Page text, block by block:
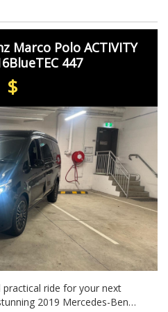
go. Take it for a test drive
Marco Polo ACTIVITY
447
$
ride for your next
2019 Mercedes-Benz